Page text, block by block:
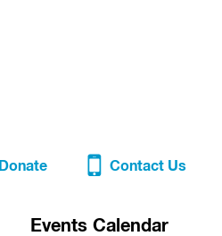
Donate Contact Us
Events Calendar